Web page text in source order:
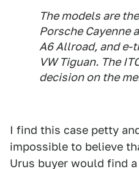
The models are
Porsche Cayenne
A6 Allroad, and e-
VW Tiguan. The
decision on the
I find this case petty
impossible to believe
Urus buyer would find